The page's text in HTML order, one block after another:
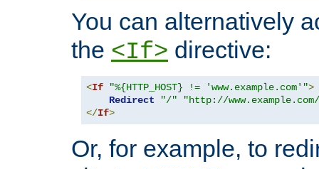
You can alternatively
the <If> directive:
<If "%{HTTP_HOST} != 'www.example.com'">
Redirect
"/"
"http://
</If>
Or, for example, to